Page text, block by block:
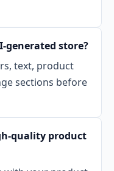
generated store?
text, product
sections before
quality product